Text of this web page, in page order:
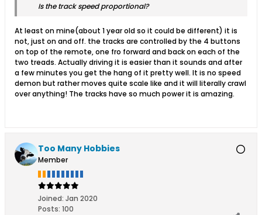
Is the track speed proportional?
At least on mine(about 1 year old so it could be different) it is
not, just on and off. the tracks are controlled by the 4 buttons
on top of the remote, one fro forward and back on each of the
two treads. Actually driving it is easier than it sounds and after
a few minutes you get the hang of it pretty well. It is no speed
demon but rather moves quite scale like and it will literally crawl
over anything! The tracks have so much power it is amazing.
Too Many Hobbies
Member
Joined: Jan 2020
Posts: 100